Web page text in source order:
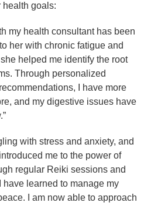
health goals:
my health consultant has been
her with chronic fatigue and
helped me identify the root
Through personalized
I have more
and my digestive issues have
with stress and anxiety, and
me to the power of
regular Reiki sessions and
have learned to manage my
I am now able to approach